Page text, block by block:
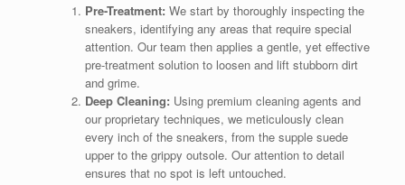
Pre-Treatment: We start by thoroughly inspecting the
sneakers, identifying any areas that require special
attention. Our team then applies a gentle, yet effective
pre-treatment solution to loosen and lift stubborn dirt
and grime.
Deep Cleaning: Using premium cleaning agents and
our proprietary techniques, we meticulously clean
every inch of the sneakers, from the supple suede
upper to the grippy outsole. Our attention to detail
ensures that no spot is left untouched.